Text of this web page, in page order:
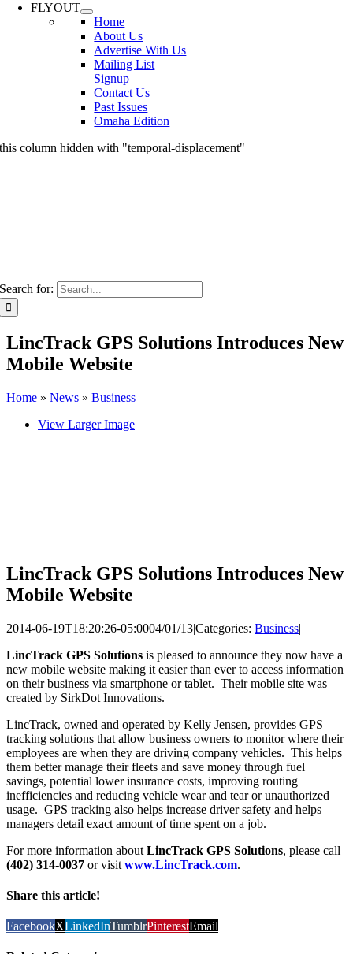
FLYOUT
Home
About Us
Advertise With Us
Mailing List
Signup
Contact Us
Past Issues
Omaha Edition
this column hidden with "temporal-displacement"
Search for:
LincTrack GPS Solutions Introduces New
Mobile Website
Home » News » Business
View Larger Image
LincTrack GPS Solutions Introduces New
Mobile Website
2014-06-19T18:20:26-05:0004/01/13|Categories: Business|
LincTrack GPS Solutions is pleased to announce they now have a
new mobile website making it easier than ever to access information
on their business via smartphone or tablet. Their mobile site was
created by SirkDot Innovations.
LincTrack, owned and operated by Kelly Jensen, provides GPS
tracking solutions that allow business owners to monitor where their
employees are when they are driving company vehicles. This helps
them better manage their fleets and save money through fuel
savings, potential lower insurance costs, improving routing
inefficiencies and reducing vehicle wear and tear or unauthorized
usage. GPS tracking also helps increase driver safety and helps
managers detail exact amount of time spent on a job.
For more information about LincTrack GPS Solutions, please call
(402) 314-0037 or visit www.LincTrack.com.
Share this article!
FacebookXLinkedInTumblrPinterestEmail